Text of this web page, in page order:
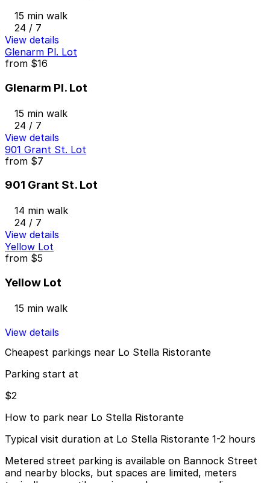
15 min walk
24 / 7
View details
Glenarm Pl. Lot
from $16
Glenarm Pl. Lot
15 min walk
24 / 7
View details
901 Grant St. Lot
from $7
901 Grant St. Lot
14 min walk
24 / 7
View details
Yellow Lot
from $5
Yellow Lot
15 min walk
View details
Cheapest parkings near Lo Stella Ristorante
Parking start at
$2
How to park near Lo Stella Ristorante
Typical visit duration at Lo Stella Ristorante 1-2 hours
Metered street parking is available on Bannock Street
and nearby blocks, but spaces are limited, meters